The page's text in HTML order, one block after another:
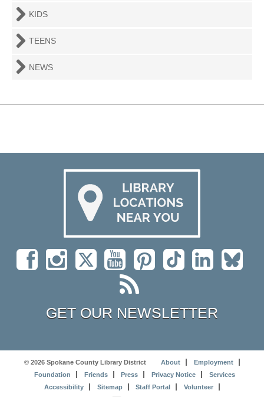
KIDS
TEENS
NEWS
GET OUR NEWSLETTER
© 2026 Spokane County Library District About
Employment
Foundation
Friends Press Privacy Notice
Services
Accessibility
Sitemap Staff Portal Volunteer